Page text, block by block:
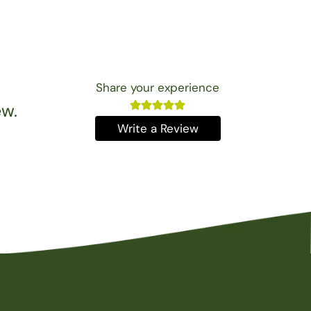
Share your experience
Write a Review